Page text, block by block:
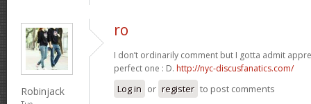
Robinjack
ro
I don’t ordinarily comment but I gotta admit
perfect one : D. http://nyc-discusfanatics.com/
Log in or register to post comments